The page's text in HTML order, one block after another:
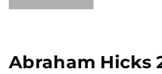
Abraham Hicks